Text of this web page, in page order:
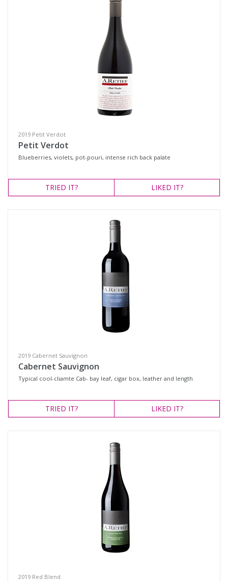
2019 Petit Verdot
Petit Verdot
Blueberries, violets, pot-pouri, intense rich back palate
TRIED IT? LIKED IT?
2019 Cabernet Sauvignon
Cabernet Sauvignon
Typical cool-cliamte Cab- bay leaf, cigar box, leather and length
TRIED IT? LIKED IT?
2019 Red Blend